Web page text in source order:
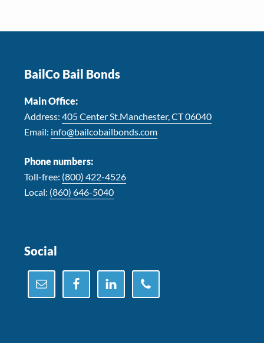
BailCo Bail Bonds
Main Office:
Address: 405 Center St.Manchester, CT 06040
Email: info@bailcobailbonds.com
Phone numbers:
Toll-free: (800) 422-4526
Local: (860) 646-5040
Social